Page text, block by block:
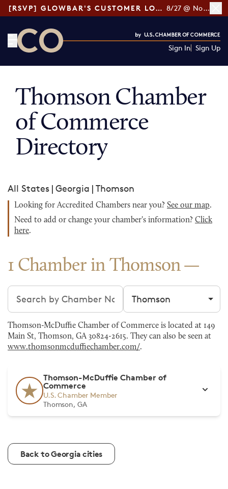
[RSVP] GLOWBAR'S CUSTOMER LOYALTY TIPS 8/27 @ Noon ET
Sign In Sign Up
Thomson Chamber
of Commerce
Directory
All States | Georgia | Thomson
Looking for Accredited Chambers near you? See our map.
Need to add or change your chamber's information? Click
here.
1 Chamber in Thomson
Search chambers Filter by city
Thomson-McDuffie Chamber of Commerce is located at 149
Main St, Thomson, GA 30824-2615. They can also be seen at
www.thomsonmcduffiechamber.com/.
Thomson-McDuffie Chamber of
Commerce
U.S. Chamber Member
Thomson, GA
Back to Georgia cities